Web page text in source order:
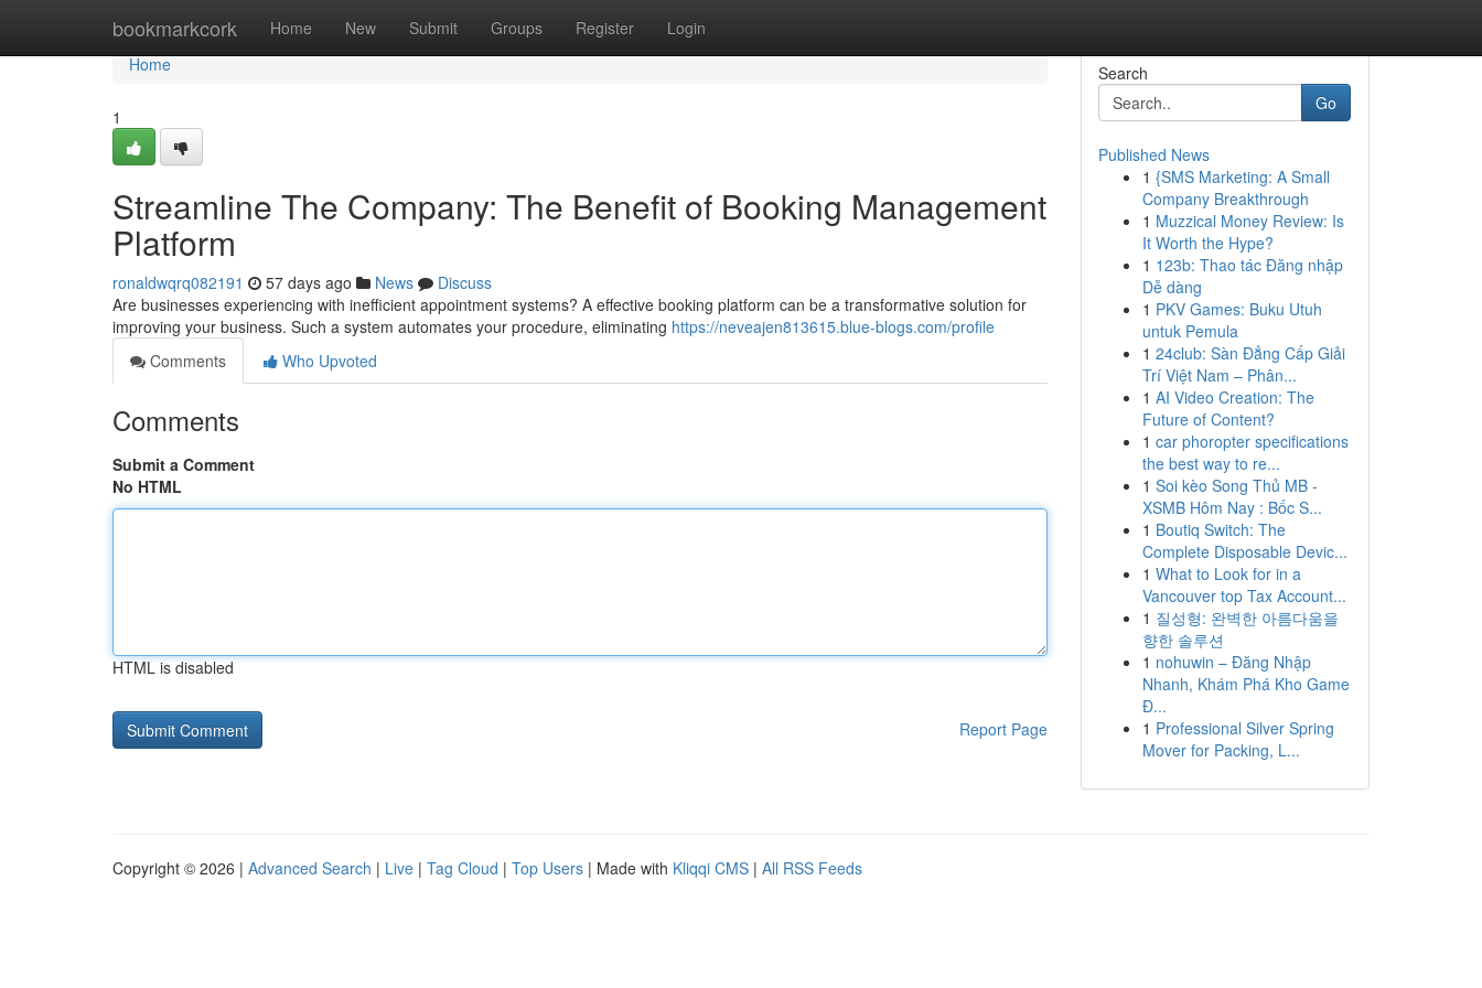
bookmarkcork Home New Submit Groups Register Login
Home
Home
1
Streamline The Company: The Benefit of Booking Management
Platform
ronaldwqrq082191 57 days ago News
Discuss
Are businesses experiencing with inefficient appointment systems? A effective booking platform can be a transformative solution for
improving your business. Such a system automates your procedure, eliminating https://neveajen813615.blue-blogs.com/profile
Comments
Who Upvoted
Comments
Submit a Comment
No HTML
HTML is disabled
Report Page
Search
Go
Published News
1 {SMS Marketing: A Small
Company Breakthrough
1 Muzzical Money Review: Is
It Worth the Hype?
1 123b: Thao tác Đăng nhập
Dễ dàng
1 PKV Games: Buku Utuh
untuk Pemula
1 24club: Sàn Đẳng Cấp Giải
Trí Việt Nam – Phân...
1 AI Video Creation: The
Future of Content?
1 car phoropter specifications
the best way to re...
1 Soi kèo Song Thủ MB -
XSMB Hôm Nay : Bốc S...
1 Boutiq Switch: The
Complete Disposable Devic...
1 What to Look for in a
Vancouver top Tax Account...
1 질성형: 완벽한 아름다움을
향한 솔루션
1 nohuwin – Đăng Nhập
Nhanh, Khám Phá Kho Game
Đ...
1 Professional Silver Spring
Mover for Packing, L...
Copyright © 2026 | Advanced Search | Live | Tag Cloud | Top Users | Made with Kliqqi CMS | All RSS Feeds